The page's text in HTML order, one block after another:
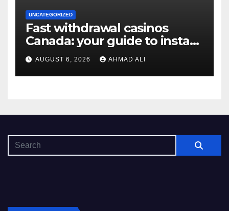
UNCATEGORIZED
Fast withdrawal casinos
Canada: your guide to instant
payouts and crypto options
AUGUST 6, 2026 AHMAD ALI